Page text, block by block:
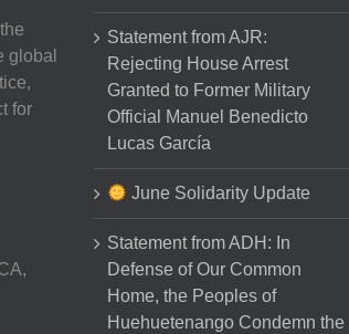
global
for
Statement from AJR:
Rejecting House Arrest
Granted to Former Military
Official Manuel Benedicto
Lucas García
June Solidarity Update
Statement from ADH: In
Defense of Our Common
Home, the Peoples of
Huehuetenango Condemn the